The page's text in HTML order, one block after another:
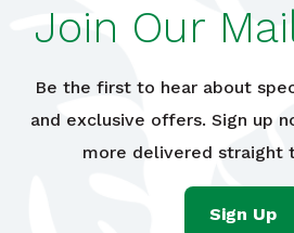
Join Our
Be the first to hear about
and exclusive offers. Sign up
more delivered straight
Sign Up